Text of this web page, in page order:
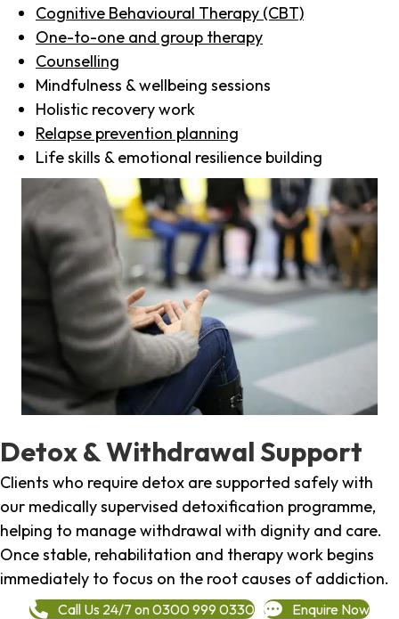
Cognitive Behavioural Therapy (CBT)
One-to-one and group therapy
Counselling
Mindfulness & wellbeing sessions
Holistic recovery work
Relapse prevention planning
Life skills & emotional resilience building
Detox & Withdrawal Support
Clients who require detox are supported safely with
our medically supervised detoxification programme,
helping to manage withdrawal with dignity and care.
Once stable, rehabilitation and therapy work begins
immediately to focus on the root causes of addiction.
Call Us 24/7 on 0300 999 0330 Enquire Now